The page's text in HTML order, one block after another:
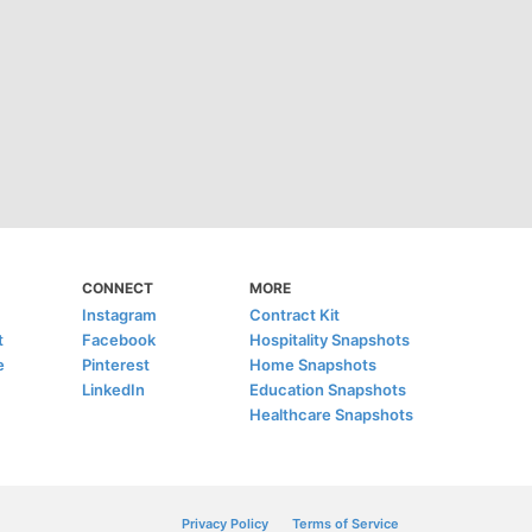
CONNECT
Instagram
Facebook
Pinterest
LinkedIn
MORE
Contract Kit
Hospitality Snapshots
Home Snapshots
Education Snapshots
Healthcare Snapshots
Privacy Policy Terms of Service